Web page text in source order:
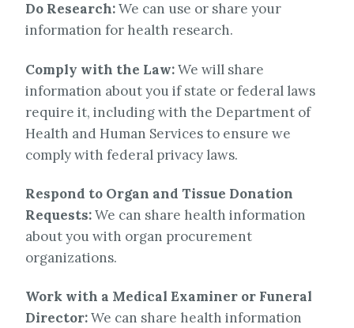
Do Research:We can use or share your
information for health research.
Comply with the Law:We will share
information about you if state or federal laws
require it, including with the Department of
Health and Human Services to ensure we
comply with federal privacy laws.
Respond to Organ and Tissue Donation
Requests:We can share health information
about you with organ procurement
organizations.
Work with a Medical Examiner or Funeral
Director:We can share health information